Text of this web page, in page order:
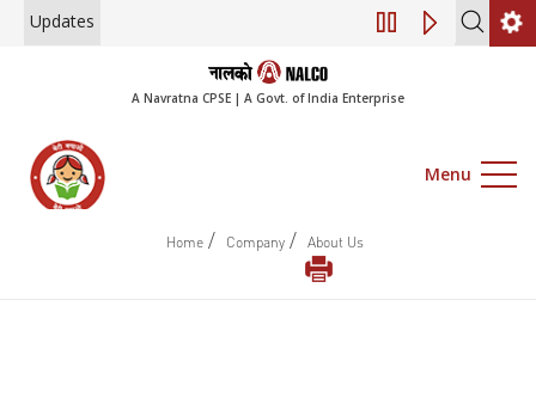
Updates Engagement
A Navratna CPSE | A Govt. of India Enterprise
Menu
Home / Company / About Us